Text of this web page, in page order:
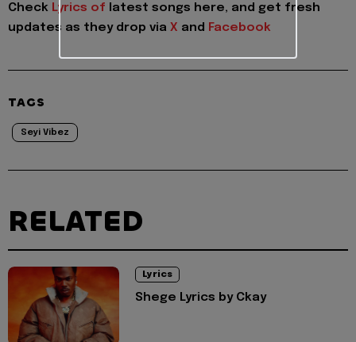
Check Lyrics of latest songs here, and get fresh
updates as they drop via X and Facebook
TAGS
Seyi Vibez
RELATED
Lyrics
Shege Lyrics by Ckay